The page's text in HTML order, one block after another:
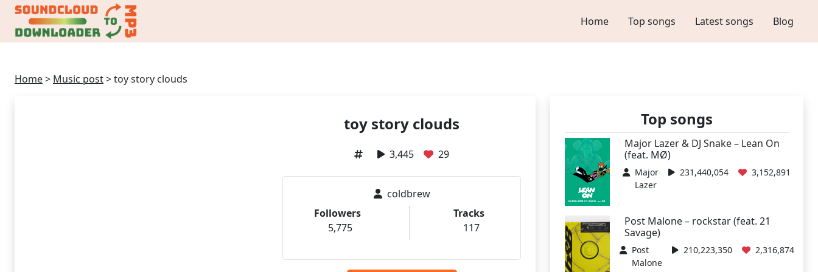
Home Top songs Latest songs Blog
Home> Music post>toy story clouds
toy story clouds
3,445 29
coldbrew
Followers
5,775
Tracks
117
Top songs
Major Lazer & DJ Snake – Lean On
(feat. MØ)
Major
Lazer
231,440,054 3,152,891
Post Malone – rockstar (feat. 21
Savage)
Post
Malone
210,223,350 2,316,874